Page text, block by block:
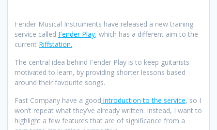
Fender Musical Instruments have released a new training
service called Fender Play, which has a different aim to the
current Riffstation.
The central idea behind Fender Play is to keep guitarists
motivated to learn, by providing shorter lessons based
around their favourite songs.
Fast Company have a good introduction to the service, so I
won’t repeat what they’ve already written. Instead, I want to
highlight a few features that are of significance from a